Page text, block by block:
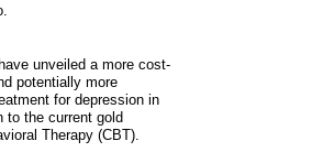
unveiled a more cost-
potentially more
for depression in
to the current gold
Therapy (CBT).